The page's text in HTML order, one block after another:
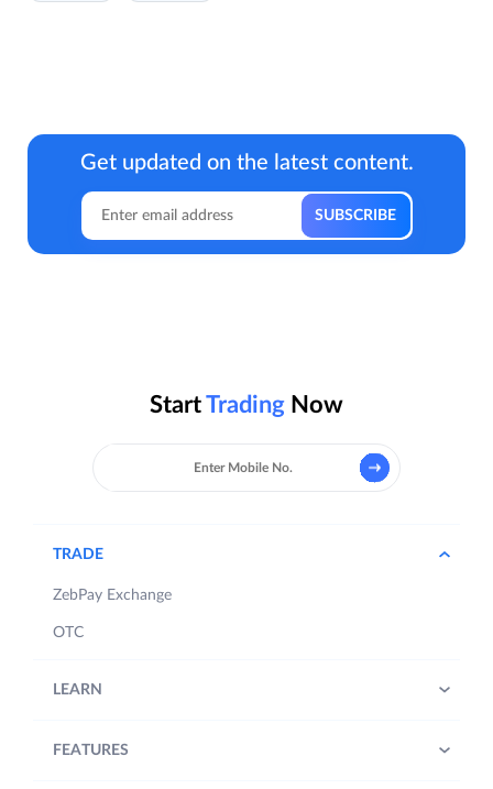
Get updated on the latest content.
StartTrading Now
TRADE
ZebPay Exchange
OTC
LEARN
FEATURES